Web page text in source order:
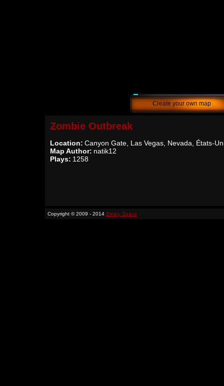
Create your own map
Zombie Outbreak
Location: Canyon Gate, Las Vegas, Nevada, États-
Map Author: natik12
Plays: 1258
Copyright © 2009 - 2014 Binary Space